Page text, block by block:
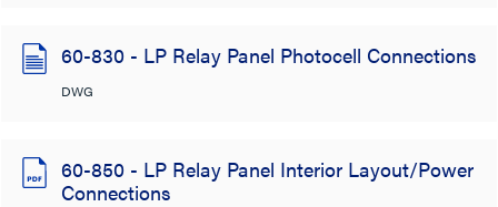
60-830 - LP Relay Panel Photocell Connections
DWG
60-850 - LP Relay Panel Interior Layout/Power
Connections